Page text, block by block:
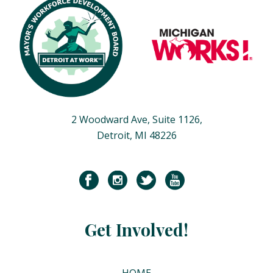
2 Woodward Ave, Suite 1126,
Detroit, MI 48226
Get Involved!